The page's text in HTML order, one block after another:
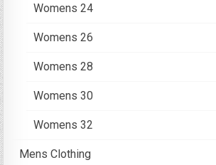
Womens 24
Womens 26
Womens 28
Womens 30
Womens 32
Mens Clothing